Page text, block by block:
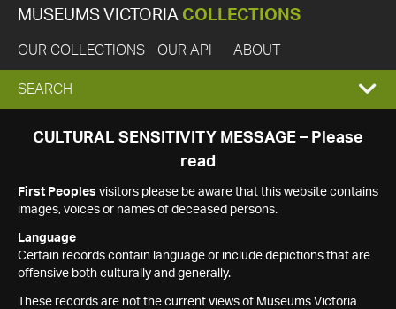
MUSEUMS VICTORIA COLLECTIONS
OUR COLLECTIONS OUR API ABOUT
EXPAND
SEARCH
SEARCH
CULTURAL SENSITIVITY MESSAGE – Please
read
First Peoples visitors please be aware that this website contains
images, voices or names of deceased persons.
Language
Certain records contain language or include depictions that are
offensive both culturally and generally.
These records are not the current views of Museums Victoria